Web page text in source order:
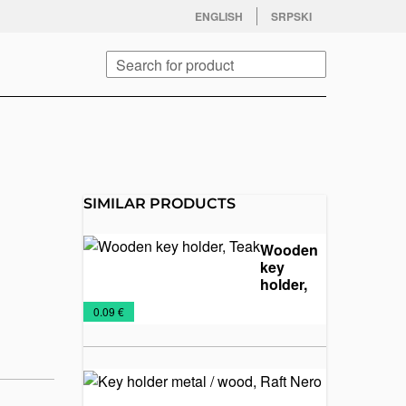
ENGLISH SRPSKI
youtube
SIMILAR PRODUCTS
Wooden
key
holder,
Key
Chains
Wooden
keychains
0.09 €